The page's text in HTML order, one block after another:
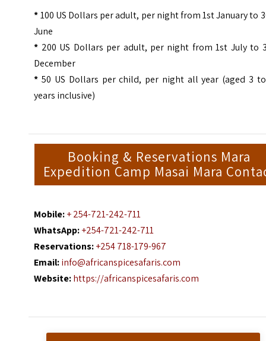
*100 US Dollars per adult, per night from 1st January to
June
* 200 US Dollars per adult, per night from 1st July to
December
*50 US Dollars per child, per night all year (aged 3
years inclusive)
Booking & Reservations Mara
Expedition Camp Masai Mara
Mobile:+ 254-721-242-711
WhatsApp:+254-721-242-711
Reservations:+254 718-179-967
Email:info@africanspicesafaris.com
Website:https://africanspicesafaris.com